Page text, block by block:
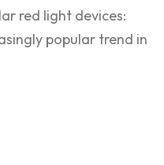
red light devices:
popular trend in